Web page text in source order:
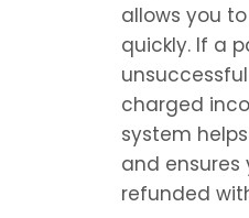
allows you
quickly. If a
charged
system
and ensures
refunded